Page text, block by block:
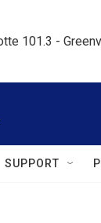
101.3 -
SUPPORT